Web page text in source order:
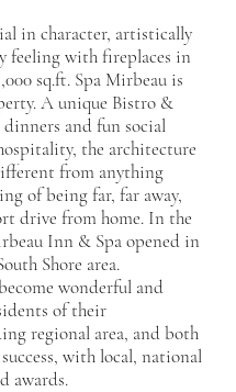
in character, artistically
feeling with fireplaces in
sq.ft. Spa Mirbeau is
A unique Bistro &
and fun social
the architecture
from anything
of being far, far away,
drive from home. In the
Inn & Spa opened in
Shore area.
wonderful and
of their
regional area, and both
with local, national
awards.